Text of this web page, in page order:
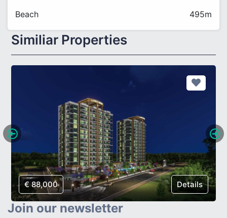
Beach 495m
Similiar Properties
€ 88,000 Details
Join our newsletter